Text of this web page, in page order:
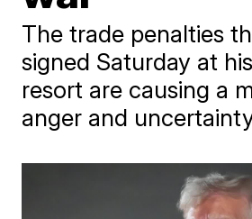
The trade penalties
signed Saturday at
resort are causing a
anger and